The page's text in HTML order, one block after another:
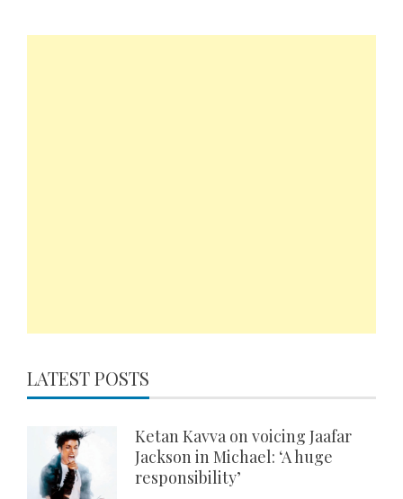
LATEST POSTS
Ketan Kavva on voicing Jaafar
Jackson in Michael: ‘A huge
responsibility’